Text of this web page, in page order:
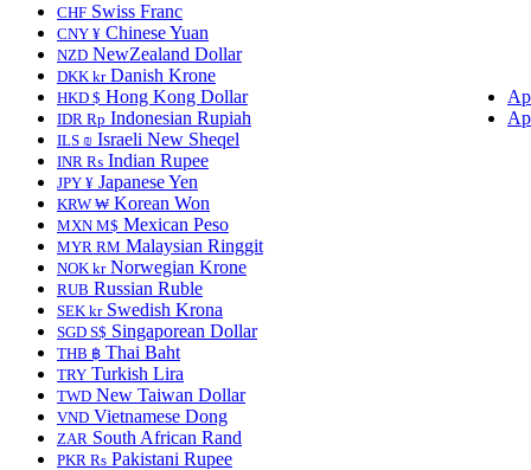
CHF Swiss Franc
CNY ¥ Chinese Yuan
NZD NewZealand Dollar
DKK krDanish Krone
HKD $ Hong Kong Dollar
IDR Rp Indonesian Rupiah
ILS ₪ Israeli New Sheqel
INR ₨ Indian Rupee
JPY ¥ Japanese Yen
KRW ₩ Korean Won
MXN M$ Mexican Peso
MYR RM Malaysian Ringgit
NOK krNorwegian Krone
RUB Russian Ruble
SEK krSwedish Krona
SGD S$ Singaporean Dollar
THB ฿ Thai Baht
TRY Turkish Lira
TWD New Taiwan Dollar
VND Vietnamese Dong
ZAR South African Rand
PKR Rs Pakistani Rupee